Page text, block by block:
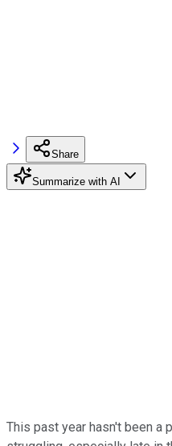
Share
Summarize with AI
This past year hasn't been a